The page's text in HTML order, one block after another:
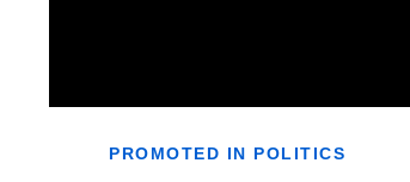
PROMOTED IN POLITICS